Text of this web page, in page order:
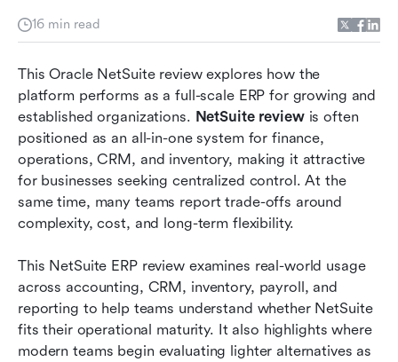
16 min read
This Oracle NetSuite review explores how the
platform performs as a full-scale ERP for growing and
established organizations. NetSuite review is often
positioned as an all-in-one system for finance,
operations, CRM, and inventory, making it attractive
for businesses seeking centralized control. At the
same time, many teams report trade-offs around
complexity, cost, and long-term flexibility.
This NetSuite ERP review examines real-world usage
across accounting, CRM, inventory, payroll, and
reporting to help teams understand whether NetSuite
fits their operational maturity. It also highlights where
modern teams begin evaluating lighter alternatives as
Oracle NetSuite review: Core ERP capabilities
explained
NetSuite review across different uses
Factors to consider: Implementation,
customization, and maintenance
NetSuite pricing model and total cost of
ownership:
Real voice: User feedback of NetSuite
Time to change: Where NetSuite feels heavy for
modern teams
How Lark supports lightweight operations and
collaboration